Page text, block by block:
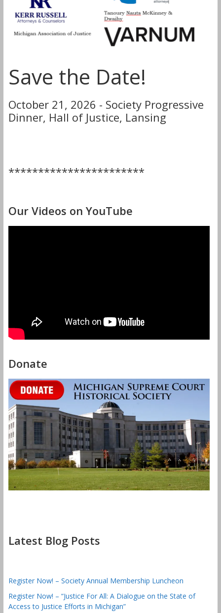
Save the Date!
October 21, 2026 - Society Progressive
Dinner, Hall of Justice, Lansing
***********************
Our Videos on YouTube
Donate
Latest Blog Posts
Register Now! – Society Annual Membership Luncheon
Register Now! – “Justice For All: A Dialogue on the State of
Access to Justice Efforts in Michigan”